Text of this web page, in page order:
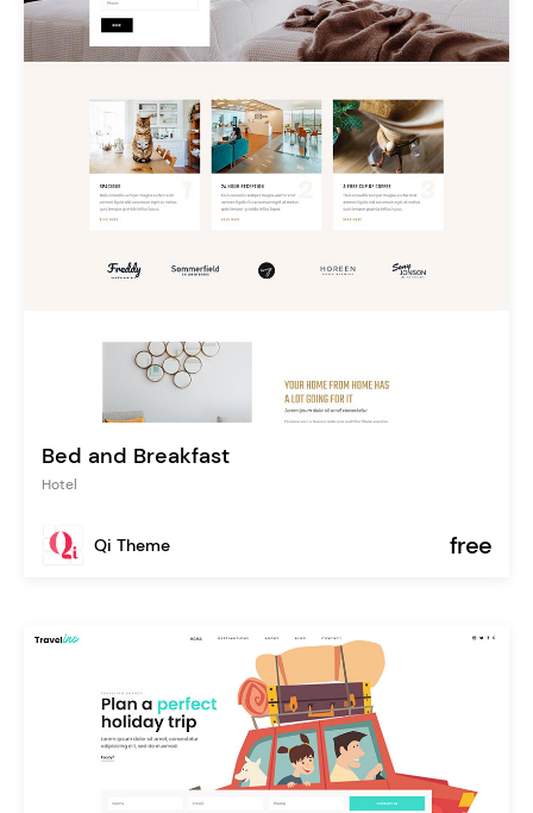
Bed and Breakfast
Hotel
Qi Theme free